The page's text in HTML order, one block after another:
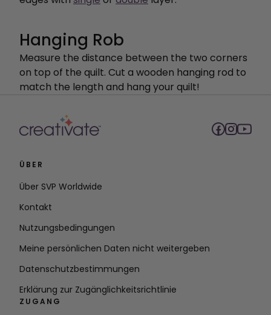
Hanging Rob
Measure the distance between the two corners
on top of the quilt. Cut a wooden hanging rod to
match the length and hang your quilt!
ÜBER
Über SVP Worldwide
Kontakt
Nutzungsbedingungen
Meine persönlichen Daten nicht weitergeben
Datenschutzbestimmungen
Erklärung zur Zugänglichkeitsrichtlinie
ZUGANG